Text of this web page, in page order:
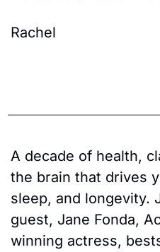
Rachel
A decade of health,
the brain that drives
sleep, and longevity.
guest, Jane Fonda,
winning actress,